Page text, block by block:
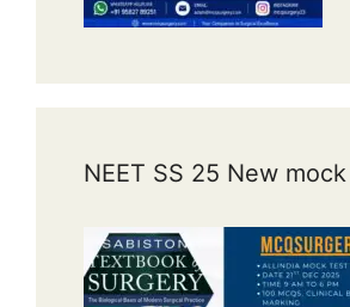
NEET SS 25 New